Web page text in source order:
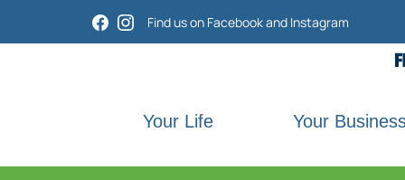
to
Reader
.pdf
Find us on Facebook and Instagram
Your Life Your